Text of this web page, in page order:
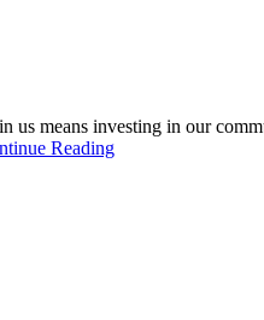
means investing in our
Reading